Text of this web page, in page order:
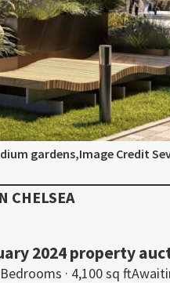
gardens,Image Credit
CHELSEA
2024 property
Bedrooms · 4,100 sq